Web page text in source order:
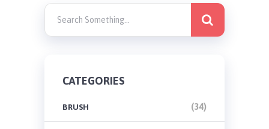
CATEGORIES
BRUSH (34)